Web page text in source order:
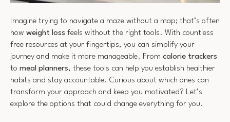
Imagine trying to navigate a maze without a map; that’s often
how weight loss feels without the right tools. With countless
free resources at your fingertips, you can simplify your
journey and make it more manageable. From calorie trackers
to meal planners, these tools can help you establish healthier
habits and stay accountable. Curious about which ones can
transform your approach and keep you motivated? Let’s
explore the options that could change everything for you.